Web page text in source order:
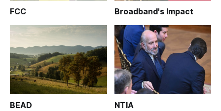
FCC Broadband's Impact
BEAD NTIA